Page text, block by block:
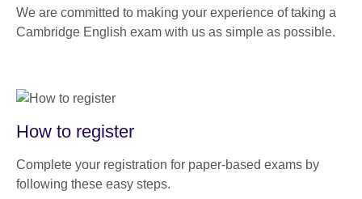
We are committed to making your experience of taking a
Cambridge English exam with us as simple as possible.
How to register
Complete your registration for paper-based exams by
following these easy steps.